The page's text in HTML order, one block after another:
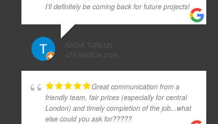
I’ll definitely be coming back for future projects!
NADIA TURSUN
4TH MARCH 2025
Great communication from a
friendly team, fair prices (especially for central
London) and timely completion of the job...what
else could you ask for?????